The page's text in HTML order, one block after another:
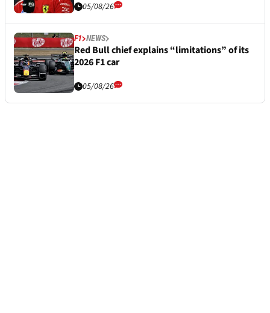
05/08/26
F1 NEWS
Red Bull chief explains “limitations” of its
2026 F1 car
05/08/26